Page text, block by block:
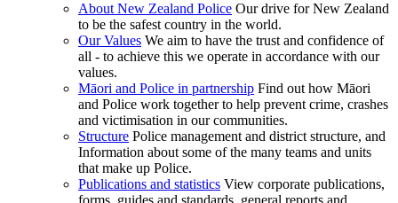
About New Zealand Police Our drive for New Zealand
to be the safest country in the world.
Our Values We aim to have the trust and confidence of
all - to achieve this we operate in accordance with our
values.
Māori and Police in partnership Find out how Māori
and Police work together to help prevent crime, crashes
and victimisation in our communities.
Structure Police management and district structure, and
Information about some of the many teams and units
that make up Police.
Publications and statistics View corporate publications,